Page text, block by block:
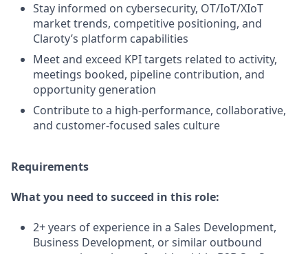
Stay informed on cybersecurity, OT/IoT/XIoT
market trends, competitive positioning, and
Claroty’s platform capabilities
Meet and exceed KPI targets related to activity,
meetings booked, pipeline contribution, and
opportunity generation
Contribute to a high-performance, collaborative,
and customer-focused sales culture
Requirements
What you need to succeed in this role:
2+ years of experience in a Sales Development,
Business Development, or similar outbound